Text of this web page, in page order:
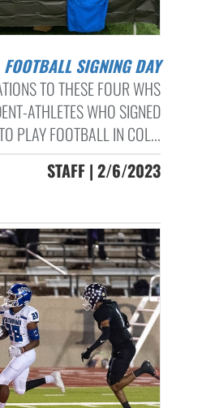
FOOTBALL SIGNING DAY
TO THESE FOUR WHS
ATHLETES WHO SIGNED
PLAY FOOTBALL IN COL...
STAFF | 2/6/2023